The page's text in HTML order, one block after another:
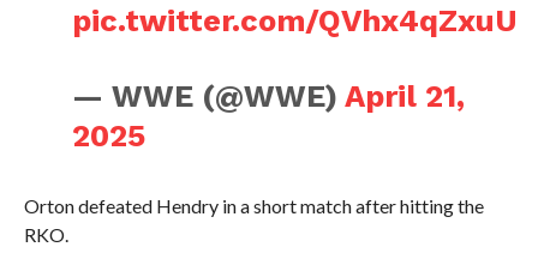
pic.twitter.com/QVhx4qZxuU
— WWE (@WWE)April 21,
2025
Orton defeated Hendry in a short match after hitting the
RKO.